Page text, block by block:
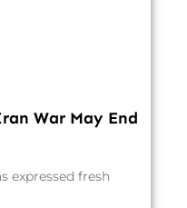
War May End
expressed fresh